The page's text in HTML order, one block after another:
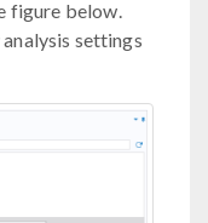
figure below.
settings